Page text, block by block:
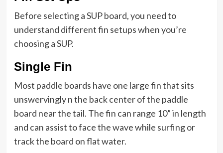
Before selecting a SUP board, you need to
understand different fin setups when you’re
choosing a SUP.
Single Fin
Most paddle boards have one large fin that sits
unswervingly n the back center of the paddle
board near the tail. The fin can range 10” in length
and can assist to face the wave while surfing or
track the board on flat water.